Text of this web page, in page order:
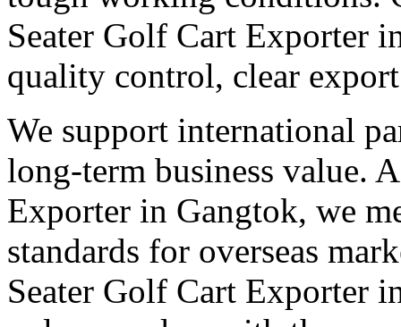
Seater Golf Cart Exporter
quality control, clear
We support international
long-term business value.
Exporter in Gangtok, we
standards for overseas
Seater Golf Cart Exporter